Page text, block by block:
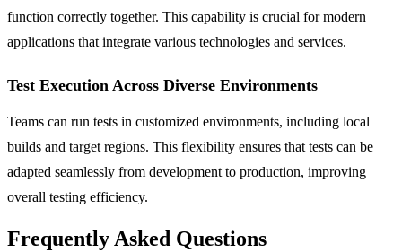
function correctly together. This capability is crucial for modern
applications that integrate various technologies and services.
Test Execution Across Diverse Environments
Teams can run tests in customized environments, including local
builds and target regions. This flexibility ensures that tests can be
adapted seamlessly from development to production, improving
overall testing efficiency.
Frequently Asked Questions